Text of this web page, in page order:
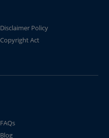
Disclaimer Policy
Copyright Act
FAQs
Blog